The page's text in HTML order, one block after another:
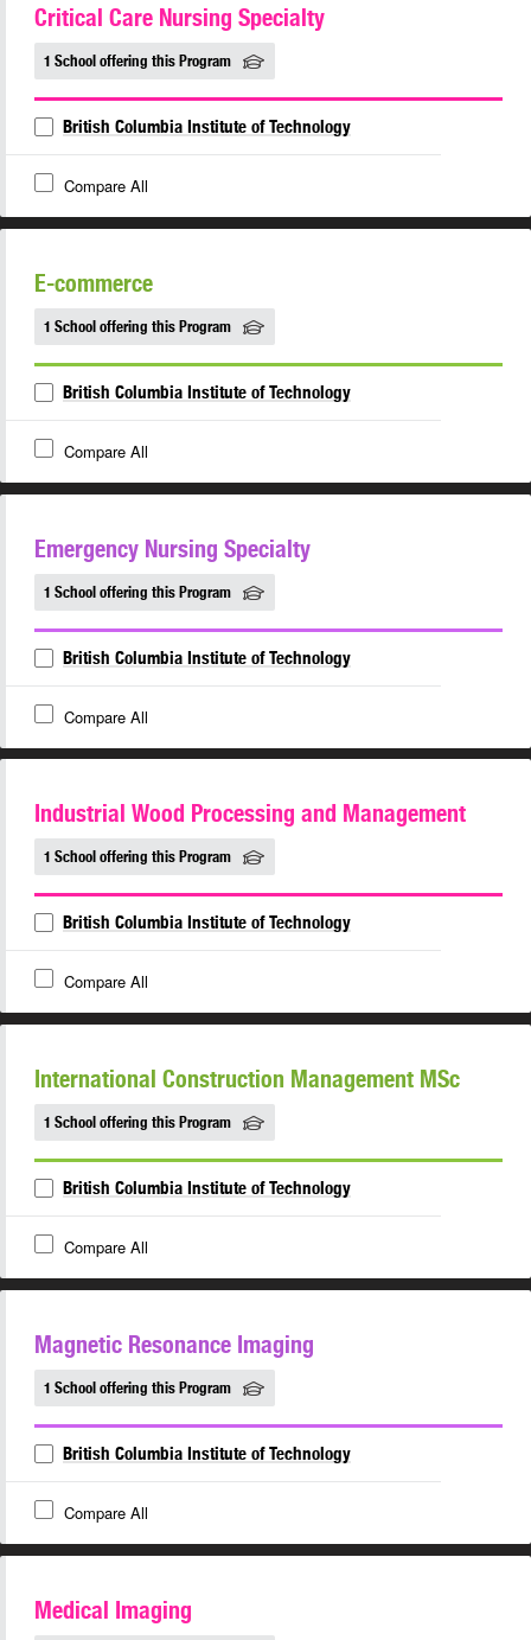
Critical Care Nursing Specialty
1 School offering this Program
British Columbia Institute of Technology
Compare All
E-commerce
1 School offering this Program
British Columbia Institute of Technology
Compare All
Emergency Nursing Specialty
1 School offering this Program
British Columbia Institute of Technology
Compare All
Industrial Wood Processing and Management
1 School offering this Program
British Columbia Institute of Technology
Compare All
International Construction Management MSc
1 School offering this Program
British Columbia Institute of Technology
Compare All
Magnetic Resonance Imaging
1 School offering this Program
British Columbia Institute of Technology
Compare All
Medical Imaging